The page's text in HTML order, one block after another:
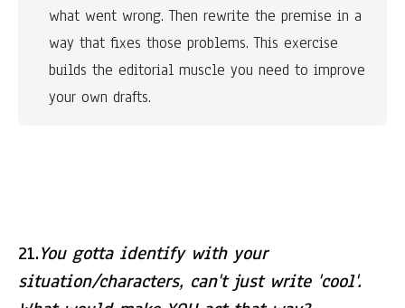
what went wrong. Then rewrite the premise in a
way that fixes those problems. This exercise
builds the editorial muscle you need to improve
your own drafts.
21.You gotta identify with your
situation/characters, can't just write 'cool'.